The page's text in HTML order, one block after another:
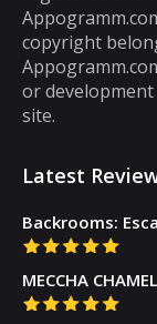
then you
there are
copyright
or
site.
Latest
Backrooms:
MECCHA